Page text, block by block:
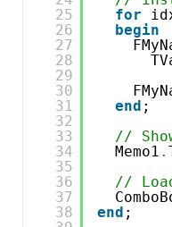
25
26
27
28
29
30
31
32
33
34
35
36
37
38
for
begin
end ;
//
Memo1 .
//
end ;